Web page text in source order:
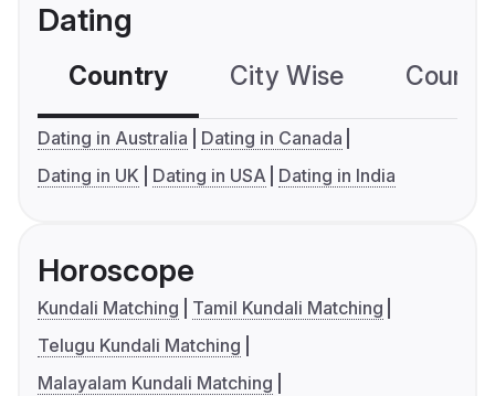
Dating
Country City Wise
Dating in Australia
Dating in Canada
Dating in UK
Dating in USA Dating in India
Horoscope
Kundali Matching
Tamil Kundali Matching
Telugu Kundali Matching
Malayalam Kundali Matching